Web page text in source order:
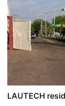
LAUTECH